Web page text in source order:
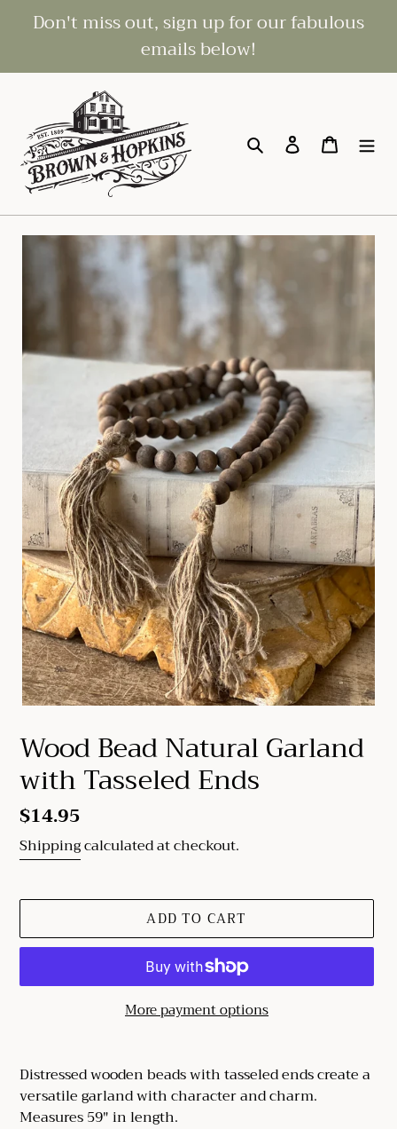
Don't miss out, sign up for our fabulous
emails below!
Search Log in Cart
Wood Bead Natural Garland
with Tasseled Ends
Regular
price
$14.95
Shippingcalculated at checkout.
ADD TO CART
More payment options
product
to
your
Distressed wooden beads with tasseled ends create a
versatile garland with character and charm.
Measures 59" in length.